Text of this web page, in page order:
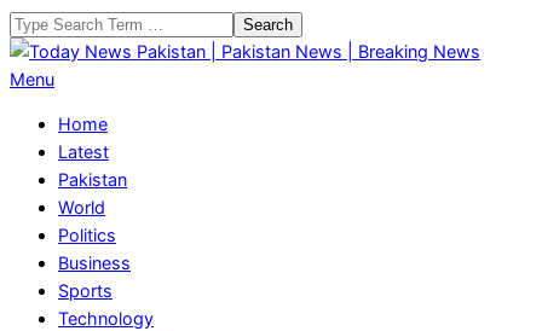
Skip
to
content
Search
Today
Pakistan
Pakistan
News
Breaking
News
Primary
Menu
Menu
Home
Latest
Pakistan
World
Politics
Business
Sports
Technology